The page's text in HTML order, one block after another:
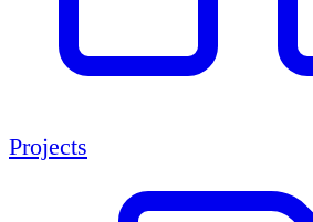
Projects